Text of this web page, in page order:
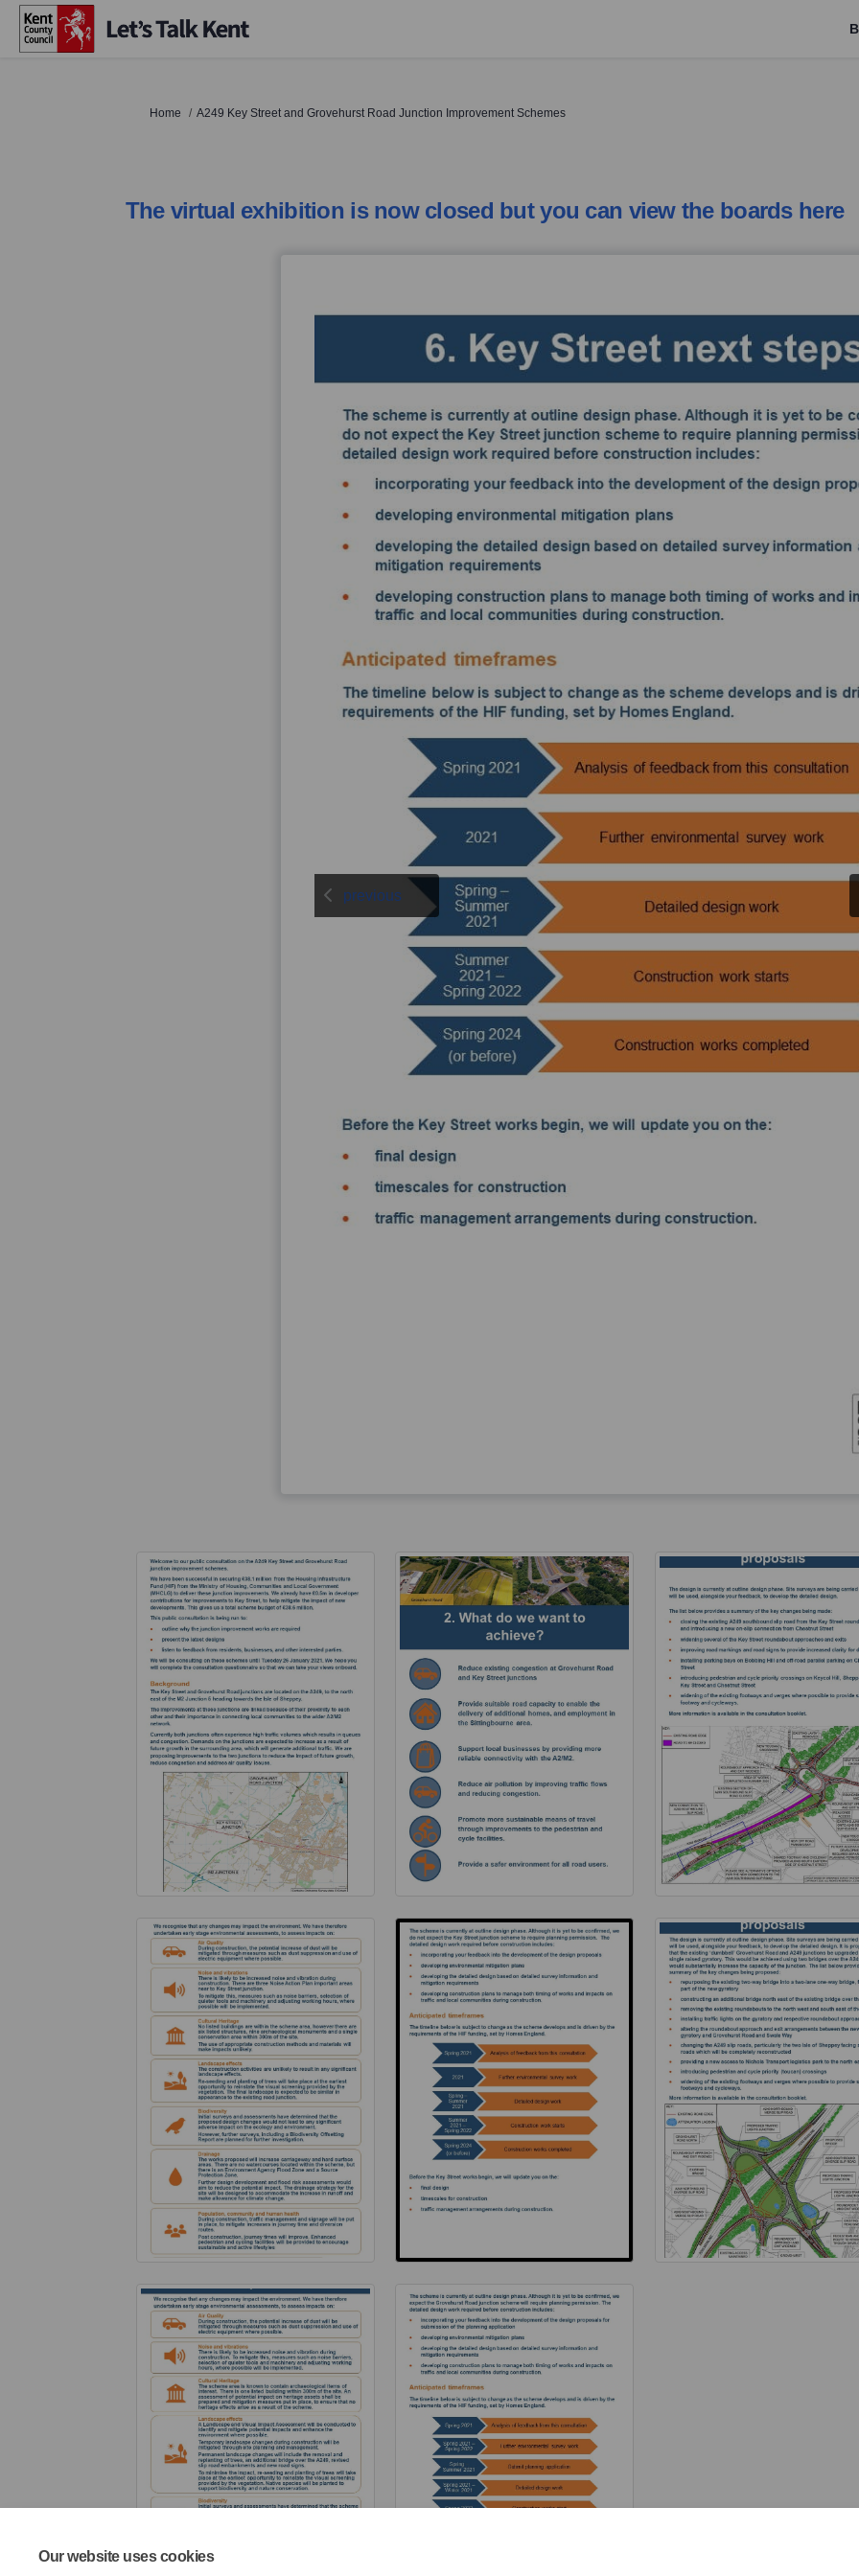
Our website uses cookies
You are here:
Home A249 Key Street and Grovehurst Road Junction Improvement Schemes
The virtual exhibition is now closed but you can view the boards here
previous